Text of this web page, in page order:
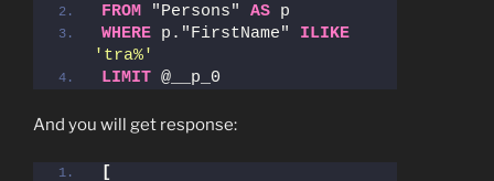
FROM "Persons" AS p
WHERE p."FirstName" ILIKE
'tra%'
LIMIT @__p_0
And you will get response:
[